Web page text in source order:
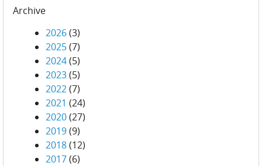
Archive
2026(3)
2025(7)
2024(5)
2023(5)
2022(7)
2021 (24)
2020(27)
2019(9)
2018(12)
2017(6)